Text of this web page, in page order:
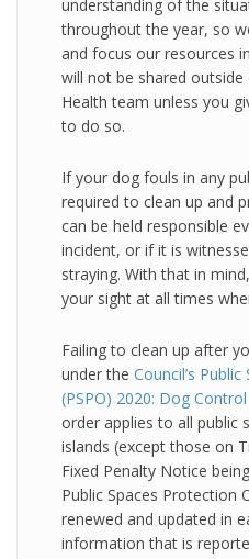
understanding of the
throughout the year, so
and focus our resources
will not be shared
Health team unless you
to do so.
If your dog fouls in any
required to clean up and
can be held responsible
incident, or if it is
straying. With that in
your sight at all times
Failing to clean up after
under the Council’s
(PSPO) 2020: Dog
order applies to all public
islands (except those on
Fixed Penalty Notice
Public Spaces Protection
renewed and updated in
information that is